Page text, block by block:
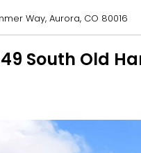
Way, Aurora, CO 80016
South Old